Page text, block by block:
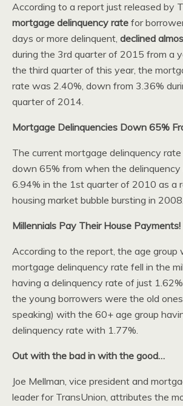
According to a report just released by
mortgage delinquency rate for
days or more delinquent, declined
during the 3rd quarter of 2015 from a
the third quarter of this year, the
rate was 2.40%, down from 3.36%
quarter of 2014.
Mortgage Delinquencies Down 65%
The current mortgage delinquency
down 65% from when the
6.94% in the 1st quarter of 2010 as a
housing market bubble bursting in 2008.
Millennials Pay Their House Payments!
According to the report, the age
mortgage delinquency rate fell in the
having a delinquency rate of just
the young borrowers were the old
speaking) with the 60+ age group
delinquency rate with 1.77%.
Out with the bad in with the good…
Joe Mellman, vice president and
leader for TransUnion, attributes the